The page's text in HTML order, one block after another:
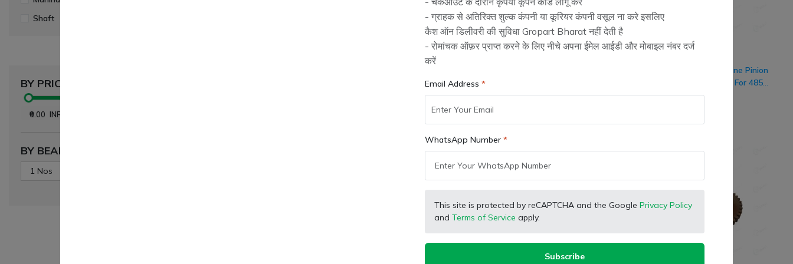
- ग्राहक से अतिरिक्त शुल्क कंपनी या कूरियर कंपनी वसूल ना करे इसलिए
कैश ऑन डिलीवरी की सुविधा Gropart Bharat नहीं देती है
- रोमांचक ऑफ़र प्राप्त करने के लिए नीचे अपना ईमेल आईडी और मोबाइल नंबर दर्ज
करें
Email Address
WhatsApp Number
This site is protected by reCAPTCHA and the Google Privacy Policy
and Terms of Service apply.
Subscribe
Shaft
BY PRICE
₹0.00 INR
BY BEARING QUANTITY
1 Nos
Retailer
3rd Speed Gear, Z35x28
₹ 1,408.00
380, 485 Model Tractor
(0)
Eicher Tractor Genuine Pinion
1st Gear (22 Teeth) For 485
DLX
(0
-6% -12%